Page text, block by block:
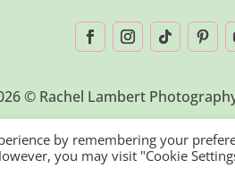
© Rachel Lambert
by remembering your
you may visit "Cookie